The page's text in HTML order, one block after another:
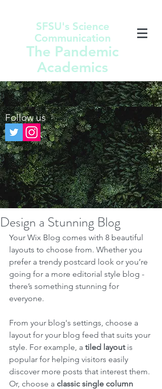
SFSU's Science
Communication
The Pandemic
Academics
Follow us
Design a Stunning Blog
Your Wix Blog comes with 8 beautiful
layouts to choose from. Whether you
prefer a trendy postcard look or you’re
going for a more editorial style blog -
there’s something stunning for
everyone.
From your blog's settings, choose a
layout for your blog feed that suits your
style. For example, a tiled layout is
popular for helping visitors easily
discover more posts that interest them.
Or, choose a classic single column